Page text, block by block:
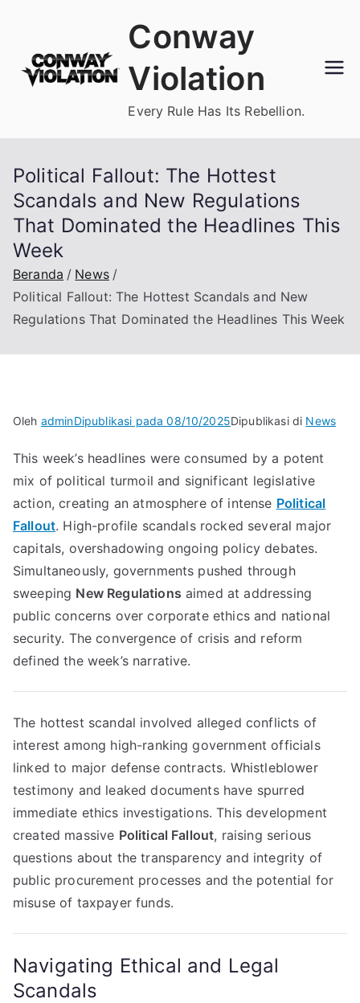
konten
Conway
Violation
Every Rule Has Its Rebellion.
Political Fallout: The Hottest
Scandals and New Regulations
That Dominated the Headlines This
Week
Beranda
News
Political Fallout: The Hottest Scandals and New
Regulations That Dominated the Headlines This Week
Oleh adminDipublikasi pada08/10/2025Dipublikasi di News
This week’s headlines were consumed by a potent
mix of political turmoil and significant legislative
action, creating an atmosphere of intense Political
Fallout. High-profile scandals rocked several major
capitals, overshadowing ongoing policy debates.
Simultaneously, governments pushed through
sweeping New Regulations aimed at addressing
public concerns over corporate ethics and national
security. The convergence of crisis and reform
defined the week’s narrative.
The hottest scandal involved alleged conflicts of
interest among high-ranking government officials
linked to major defense contracts. Whistleblower
testimony and leaked documents have spurred
immediate ethics investigations. This development
created massive Political Fallout, raising serious
questions about the transparency and integrity of
public procurement processes and the potential for
misuse of taxpayer funds.
Navigating Ethical and Legal
Scandals